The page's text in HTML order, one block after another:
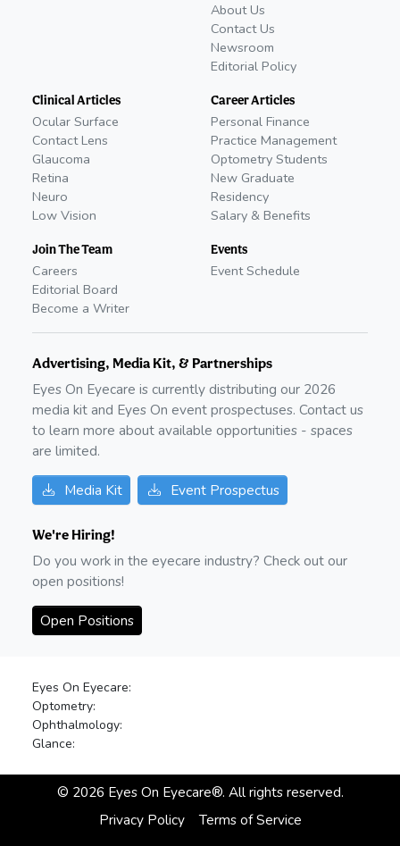
About Us
Contact Us
Newsroom
Editorial Policy
Clinical Articles
Ocular Surface
Contact Lens
Glaucoma
Retina
Neuro
Low Vision
Join The Team
Careers
Editorial Board
Become a Writer
Career Articles
Personal Finance
Practice Management
Optometry Students
New Graduate
Residency
Salary & Benefits
Events
Event Schedule
Advertising, Media Kit, & Partnerships
Eyes On Eyecare is currently distributing our 2026
media kit and Eyes On event prospectuses. Contact us
to learn more about available opportunities - spaces
are limited.
Media Kit Event Prospectus
We're Hiring!
Do you work in the eyecare industry? Check out our
open positions!
Open Positions
Eyes On Eyecare:
Optometry:
Ophthalmology:
Glance:
© 2026Eyes On Eyecare®. All rights reserved.
Privacy Policy
Terms of Service